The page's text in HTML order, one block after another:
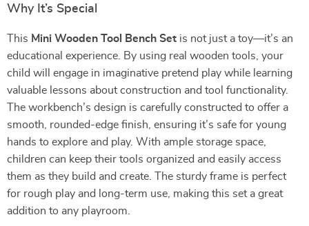
Why It’s Special
This Mini Wooden Tool Bench Set is not just a toy—it’s an
educational experience. By using real wooden tools, your
child will engage in imaginative pretend play while learning
valuable lessons about construction and tool functionality.
The workbench’s design is carefully constructed to offer a
smooth, rounded-edge finish, ensuring it’s safe for young
hands to explore and play. With ample storage space,
children can keep their tools organized and easily access
them as they build and create. The sturdy frame is perfect
for rough play and long-term use, making this set a great
addition to any playroom.